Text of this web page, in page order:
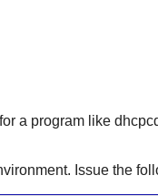
a program like
Issue the